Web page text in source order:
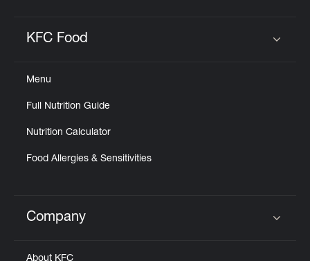
KFC Food
Menu
Full Nutrition Guide
Nutrition Calculator
Food Allergies & Sensitivities
Click to expand or collapse content
Company
About KFC